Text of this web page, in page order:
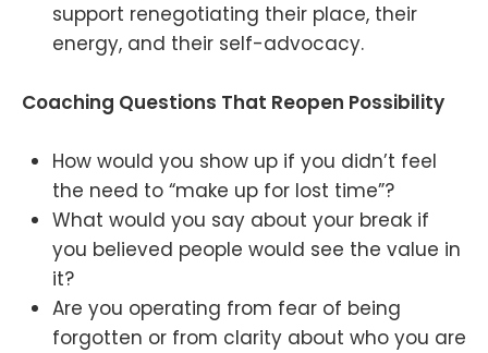
support renegotiating their place, their
energy, and their self-advocacy.
Coaching Questions That Reopen Possibility
How would you show up if you didn’t feel
the need to “make up for lost time”?
What would you say about your break if
you believed people would see the value in
it?
Are you operating from fear of being
forgotten or from clarity about who you are